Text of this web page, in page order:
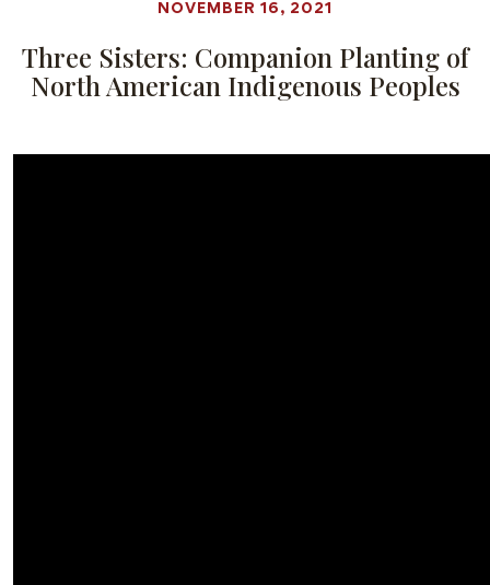
NOVEMBER 16, 2021
Three Sisters: Companion Planting of
North American Indigenous Peoples